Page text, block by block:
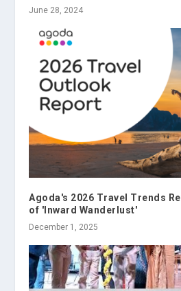
June 28, 2024
Agoda's 2026 Travel Trends
of 'Inward Wanderlust'
December 1, 2025